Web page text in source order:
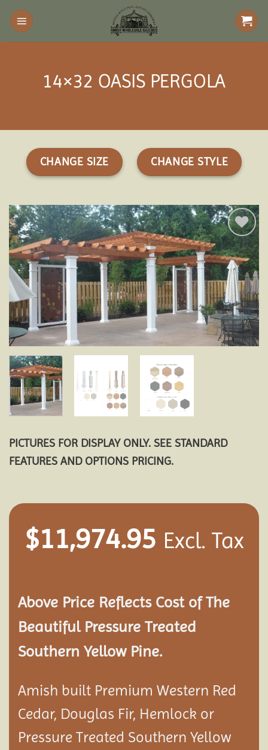
Skip
content
14×32 OASIS PERGOLA
CHANGE SIZE CHANGE STYLE
Add to
wishlist
PICTURES FOR DISPLAY ONLY. SEE STANDARD
FEATURES AND OPTIONS PRICING.
$11,974.95 Excl. Tax
Above Price Reflects Cost of The
Beautiful Pressure Treated
Southern Yellow Pine.
Amish built Premium Western Red
Cedar, Douglas Fir, Hemlock or
Pressure Treated Southern Yellow